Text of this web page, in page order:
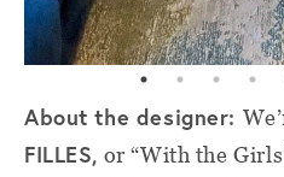
About the designer:
FILLES, or “With the